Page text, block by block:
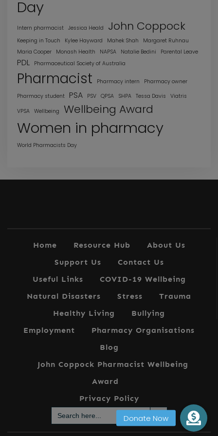
Day
Intern pharmacist Jessica Heald John Coppock
Keeping in Touch Kylee Hayward Mahek Shah
Margaret Ruhnau
Maria Cooper
Monash Health NAPSA Natalie Bedini Parental Leave
PDL Pharmaceutical Society of Australia
Pharmacist Pharmacy intern
Pharmacy owner
Pharmacy student
PSA PSV QPSA SHPA Tessa Davis Viatris
VPSA Wellbeing Wellbeing Award
Women in pharmacy
World Pharmacists Day
Home Resource Hub
About Us
Support Us
Contact Us
Useful Links
COVID-19 Wellbeing
Natural Disasters
Stress
Trauma
Healthy Living
Bullying
Employment
Pharmacy Organisations
Blog
John Coppock Pharmacist Wellbeing
Award
Privacy Policy
Search
for:
Search Button